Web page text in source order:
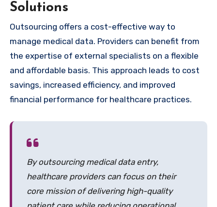
Solutions
Outsourcing offers a cost-effective way to
manage medical data. Providers can benefit from
the expertise of external specialists on a flexible
and affordable basis. This approach leads to cost
savings, increased efficiency, and improved
financial performance for healthcare practices.
By outsourcing medical data entry,
healthcare providers can focus on their
core mission of delivering high-quality